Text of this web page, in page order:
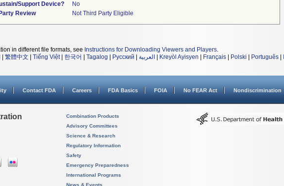
Support Device?
No
Review
Not Third Party Eligible
in different file formats, see Instructions for Downloading Viewers and Players.
繁體中文 Tiếng Việt| 한국어 Tagalog Русский العربية Kreyòl Ayisyen Français Polski Português
Contact FDA Careers FDA Basics FOIA No FEAR Act Nondiscrimination
Combination Products
Advisory Committees
Science & Research
Regulatory Information
Safety
Emergency Preparedness
International Programs
News & Events